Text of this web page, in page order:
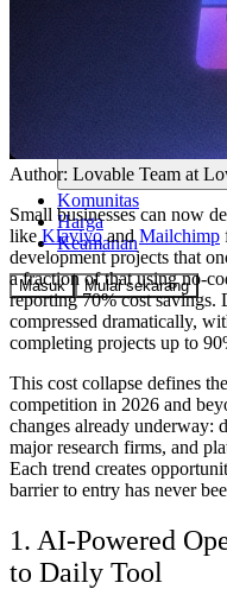
Komunitas
Harga
Keamanan
Masuk Mulai sekarang
Author: Lovable Team at
Small businesses can now
like KlaviyoandMailchimp
development projects that
a fraction of that using no-
reporting 70% cost savings.
compressed dramatically,
completing projects up to
This cost collapse defines
competition in 2026 and
changes already underway:
major research firms, and
Each trend creates
barrier to entry has never
1. AI-Powered
to Daily Tool